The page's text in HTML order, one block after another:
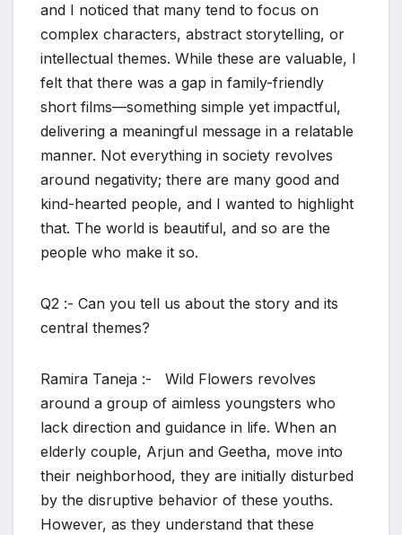
and I noticed that many tend to focus on
complex characters, abstract storytelling, or
intellectual themes. While these are valuable, I
felt that there was a gap in family-friendly
short films—something simple yet impactful,
delivering a meaningful message in a relatable
manner. Not everything in society revolves
around negativity; there are many good and
kind-hearted people, and I wanted to highlight
that. The world is beautiful, and so are the
people who make it so.
Q2 :- Can you tell us about the story and its
central themes?
Ramira Taneja :- Wild Flowers revolves
around a group of aimless youngsters who
lack direction and guidance in life. When an
elderly couple, Arjun and Geetha, move into
their neighborhood, they are initially disturbed
by the disruptive behavior of these youths.
However, as they understand that these